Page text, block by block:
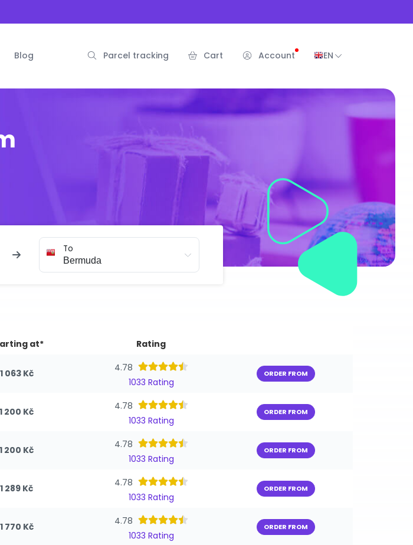
Blog Parcel tracking Cart Account EN
To
at* Rating
1 063 Kč
4.78
1033 Rating
ORDER FROM
1 200 Kč
4.78
1033 Rating
ORDER FROM
1 200 Kč
4.78
1033 Rating
ORDER FROM
1 289 Kč
4.78
1033 Rating
ORDER FROM
1 770 Kč
4.78
1033 Rating
ORDER FROM